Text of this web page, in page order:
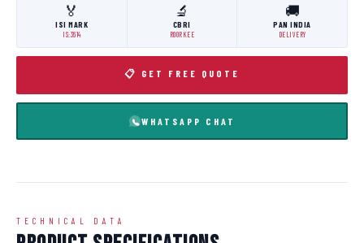
🏅
ISI MARK
IS:3614
🔬
CBRI
ROORKEE
🚚
PAN INDIA
DELIVERY
📋 GET FREE QUOTE
WHATSAPP CHAT
TECHNICAL DATA